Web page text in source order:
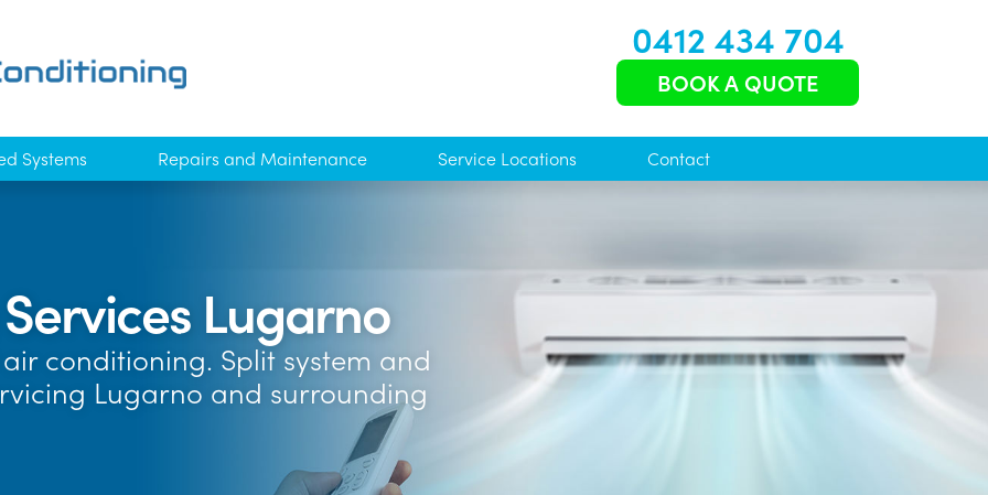
0412 434 704
BOOK A QUOTE
Systems Repairs and Maintenance Service Locations Contact
Lugarno
conditioning. Split system and
Lugarno and surrounding